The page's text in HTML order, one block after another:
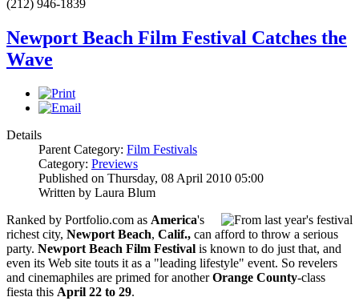
(212) 946-1839
Newport Beach Film Festival Catches the
Wave
Details
Parent Category: Film Festivals
Category: Previews
Published on Thursday, 08 April 2010 05:00
Written by Laura Blum
Ranked by Portfolio.com as America's
richest city, Newport Beach, Calif., can afford to throw a serious
party. Newport Beach Film Festival is known to do just that, and
even its Web site touts it as a "leading lifestyle" event. So revelers
and cinemaphiles are primed for anotherOrange County-class
fiesta this April 22 to 29.